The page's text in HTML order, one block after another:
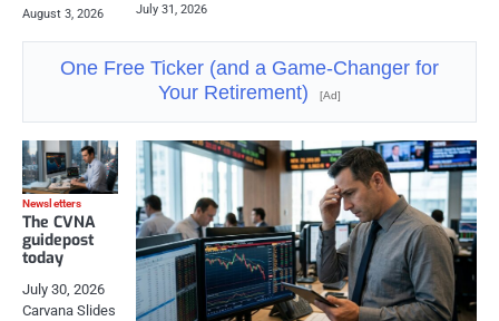
August 3, 2026 July 31, 2026
One Free Ticker (and a Game-Changer for
Your Retirement)
[Ad]
Newsletters
The CVNA
guidepost
today
July 30, 2026
Carvana Slides